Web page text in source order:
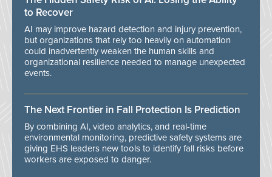
to Recover
AI may improve hazard detection and injury prevention,
but organizations that rely too heavily on automation
could inadvertently weaken the human skills and
organizational resilience needed to manage unexpected
events.
The Next Frontier in Fall Protection Is Prediction
By combining AI, video analytics, and real-time
environmental monitoring, predictive safety systems are
giving EHS leaders new tools to identify fall risks before
workers are exposed to danger.